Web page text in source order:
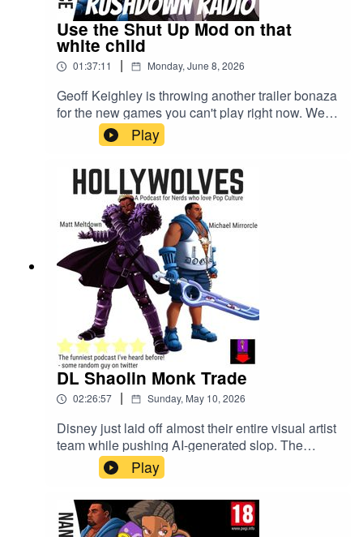
Use the Shut Up Mod on that
white child
01:37:11 | Monday, June 8, 2026
Geoff Keighley is throwing another trailer bonaza
for the new games you can't play right now. We're
talking all things Summer Games Fest 2026 and
the Playstation's State of Play.
Play
DL Shaolin Monk Trade
02:26:57 | Sunday, May 10, 2026
Disney just laid off almost their entire visual artist
team while pushing AI-generated slop. The
Clayface movie got a teaser. Street Fighter 2026
dropped a trailer. Someone leaked the Avatar
animated movie and apparently reviewed it
already. D4vd got arrested for murder and
pleaded not guilty. Illumination made a Super
Play